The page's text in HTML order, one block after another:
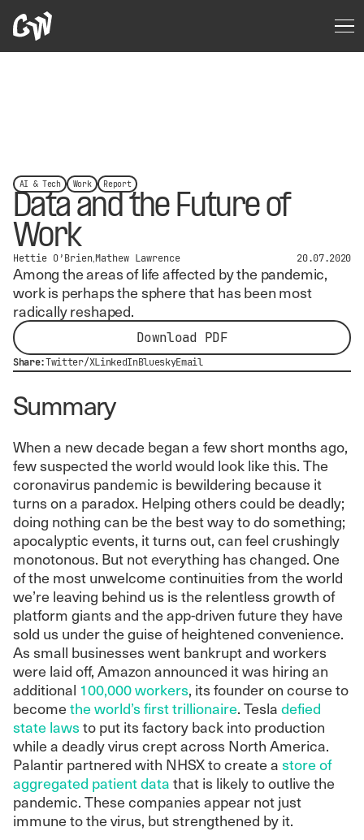
AI & Tech Work Report
Data and the Future of
Work
Hettie O’BrienMathew Lawrence 20.07.2020
Among the areas of life affected by the pandemic,
work is perhaps the sphere that has been most
radically reshaped.
Share:Twitter/XLinkedInBlueskyEmail
Summary
When a new decade began a few short months ago,
few suspected the world would look like this. The
coronavirus pandemic is bewildering because it
turns on a paradox. Helping others could be deadly;
doing nothing can be the best way to do something;
apocalyptic events, it turns out, can feel crushingly
monotonous. But not everything has changed. One
of the most unwelcome continuities from the world
we’re leaving behind us is the relentless growth of
platform giants and the app-driven future they have
sold us under the guise of heightened convenience.
As small businesses went bankrupt and workers
were laid off, Amazon announced it was hiring an
additional 100,000 workers, its founder on course to
become the world’s first trillionaire. Tesla defied
state laws to put its factory back into production
while a deadly virus crept across North America.
Palantir partnered with NHSX to create a store of
aggregated patient data that is likely to outlive the
pandemic. These companies appear not just
immune to the virus, but strengthened by it.
Download PDF